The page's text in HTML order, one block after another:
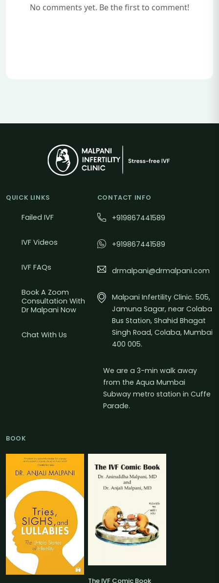
No comments yet. Be the first to comment!
QUICK LINKS
Failed IVF
IVF Videos
IVF FAQs
Book A Zoom
Consultation With
Dr Malpani Now
Chat With Us
CONTACT INFO
+919867441589
+919867441589
drmalpani@drmalpani.com
Malpani Infertility Clinic. 505,
Jamuna Sagar, near Colaba
Bus Station, Shahid Bhagat
Singh Road, Colaba, Mumbai
400 005.
We are a 3-min walk away
from the Aqua Mumbai
Subway metro station in Cuffe
Parade.
BOOK
The IVF Comic Book